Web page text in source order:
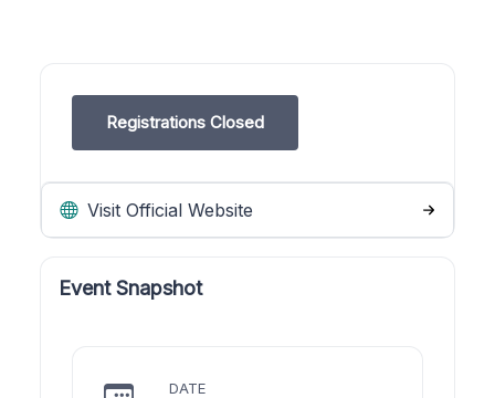
Registrations Closed
Visit Official Website
Event Snapshot
DATE